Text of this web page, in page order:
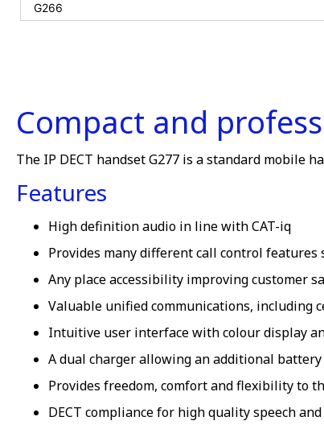
Compact and
The IP DECT handset G277 is a standard mobile
Features
High definition audio in line with CAT-iq
Provides many different call control
Any place accessibility improving customer
Valuable unified communications, including
Intuitive user interface with colour display
A dual charger allowing an additional battery
Provides freedom, comfort and flexibility to
DECT compliance for high quality speech